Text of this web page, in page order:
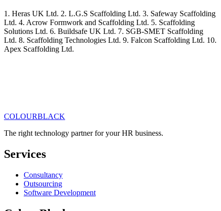
1. Heras UK Ltd. 2. L.G.S Scaffolding Ltd. 3. Safeway Scaffolding
Ltd. 4. Acrow Formwork and Scaffolding Ltd. 5. Scaffolding
Solutions Ltd. 6. Buildsafe UK Ltd. 7. SGB-SMET Scaffolding
Ltd. 8. Scaffolding Technologies Ltd. 9. Falcon Scaffolding Ltd. 10.
Apex Scaffolding Ltd.
Get in touchRead our articles
COLOURBLACK
The right technology partner for your HR business.
Services
Consultancy
Outsourcing
Software Development